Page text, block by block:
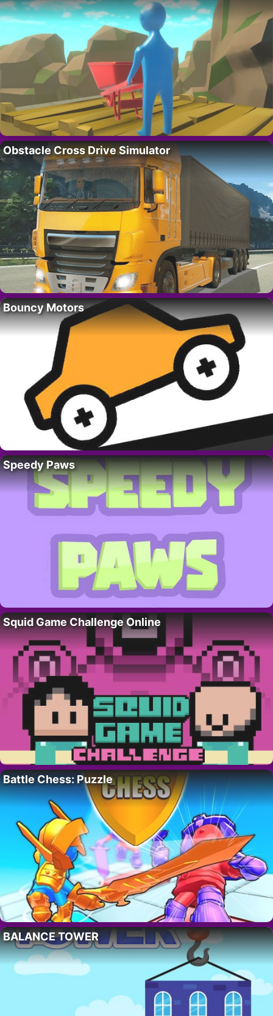
Obstacle Cross Drive Simulator
Bouncy Motors
Speedy Paws
Squid Game Challenge Online
Battle Chess: Puzzle
BALANCE TOWER